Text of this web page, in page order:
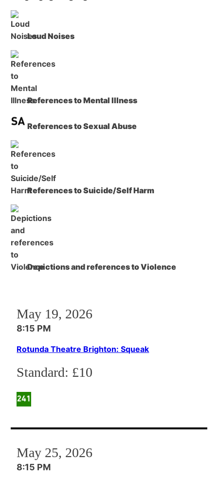
Loud Noises
References to Mental Illness
References to Sexual Abuse
References to Suicide/Self Harm
Depictions and references to Violence
May 19, 2026
8:15 PM
Rotunda Theatre Brighton: Squeak
Standard: £10
May 25, 2026
8:15 PM